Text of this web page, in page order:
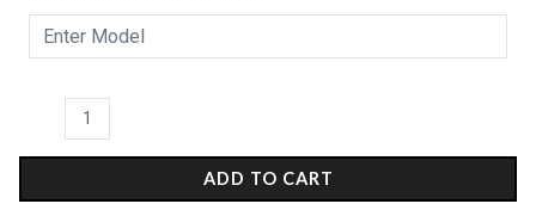
ADD TO CART